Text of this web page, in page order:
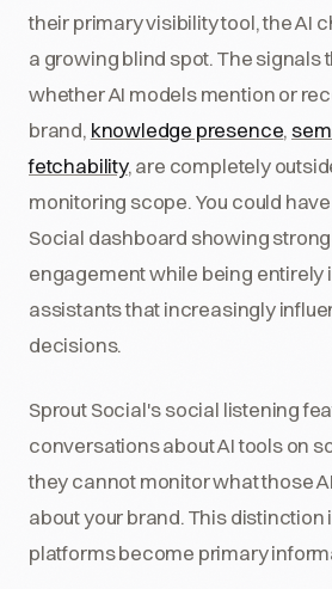
their primary visibility tool, the AI
a growing blind spot. The signals
whether AI models mention or
brand, knowledge presence,
fetchability, are completely
monitoring scope. You could
Social dashboard showing
engagement while being entirely
assistants that increasingly
decisions.
Sprout Social's social listening
conversations about AI tools on
they cannot monitor what those
about your brand. This distinction
platforms become primary